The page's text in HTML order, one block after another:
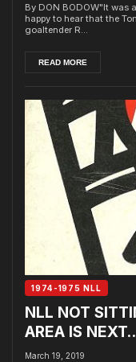
By DON BODOW"It was
happy to hear that the
goaltender R...
READ MORE
1974-1975 NLL
NLL NOT
AREA IS
March 19, 2019